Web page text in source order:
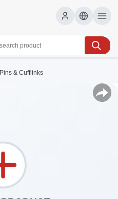
Pins & Cufflinks